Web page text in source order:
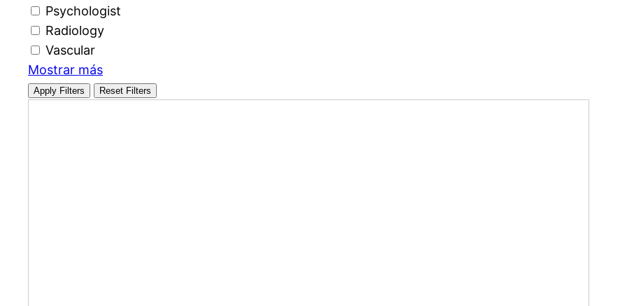
Psychologist
Radiology
Vascular
Mostrar más
Apply Filters Reset Filters